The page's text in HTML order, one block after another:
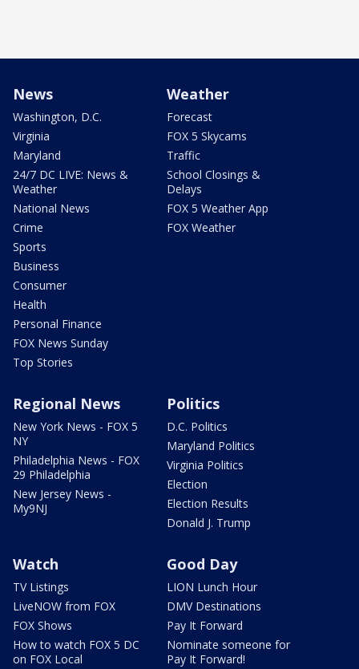
News
Washington, D.C.
Virginia
Maryland
24/7 DC LIVE: News &
Weather
National News
Crime
Sports
Business
Consumer
Health
Personal Finance
FOX News Sunday
Top Stories
Weather
Forecast
FOX 5 Skycams
Traffic
School Closings &
Delays
FOX 5 Weather App
FOX Weather
Regional News
New York News - FOX 5
NY
Philadelphia News - FOX
29 Philadelphia
New Jersey News -
My9NJ
Politics
D.C. Politics
Maryland Politics
Virginia Politics
Election
Election Results
Donald J. Trump
Watch
TV Listings
LiveNOW from FOX
FOX Shows
How to watch FOX 5 DC
on FOX Local
Good Day
LION Lunch Hour
DMV Destinations
Pay It Forward
Nominate someone for
Pay It Forward!